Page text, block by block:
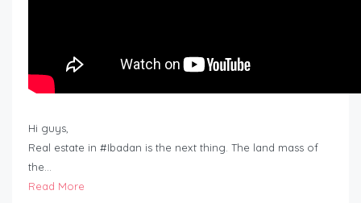
Hi guys,
Real estate in #Ibadan is the next thing. The land mass of
the…
Read More